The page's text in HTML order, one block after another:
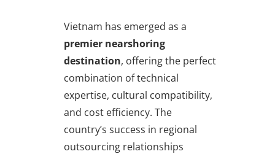
Vietnam has emerged as a
premier nearshoring
destination, offering the perfect
combination of technical
expertise, cultural compatibility,
and cost efficiency. The
country’s success in regional
outsourcing relationships